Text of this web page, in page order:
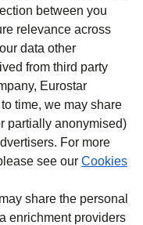
between you
relevance across
data other
from third party
Eurostar
time, we may share
partially anonymised)
For more
see our Cookies
share the personal
enrichment providers